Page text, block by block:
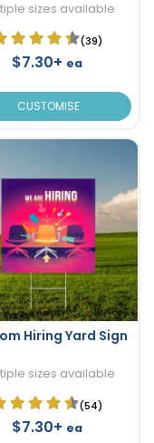
sizes available
(39)
$7.30+ ea
CUSTOMISE
Hiring Yard Sign
sizes available
(54)
$7.30+ ea